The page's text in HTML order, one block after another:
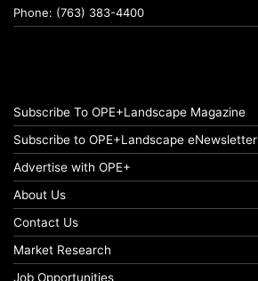
Phone: (763) 383-4400
Subscribe To OPE+Landscape Magazine
Subscribe to OPE+Landscape eNewsletter
Advertise with OPE+
About Us
Contact Us
Market Research
Job Opportunities